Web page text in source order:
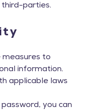
third-parties.
measures to
information.
applicable laws
you can